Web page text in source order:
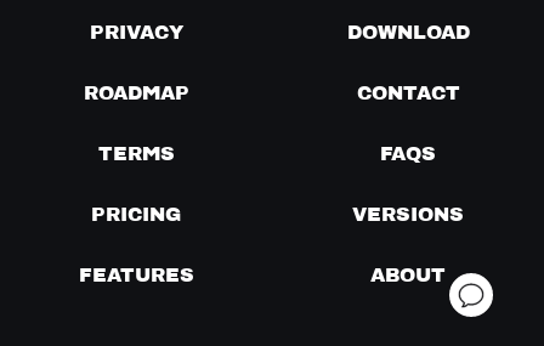
PRIVACY DOWNLOAD
ROADMAP CONTACT
TERMS FAQS
PRICING VERSIONS
FEATURES ABOUT